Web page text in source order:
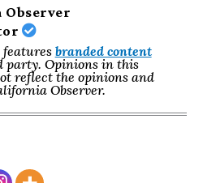
Observer
branded content
party. Opinions in this
reflect the opinions and
Observer.